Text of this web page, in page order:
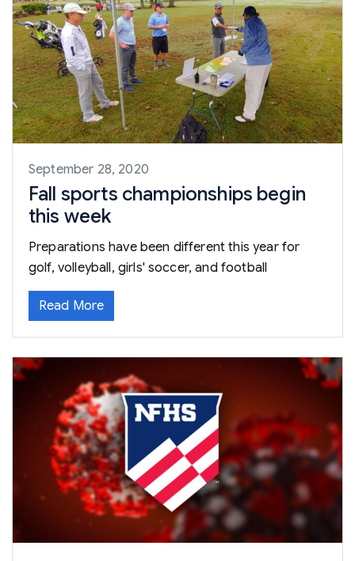
September 28, 2020
Fall sports championships begin
this week
Preparations have been different this year for
golf, volleyball, girls' soccer, and football
Read More